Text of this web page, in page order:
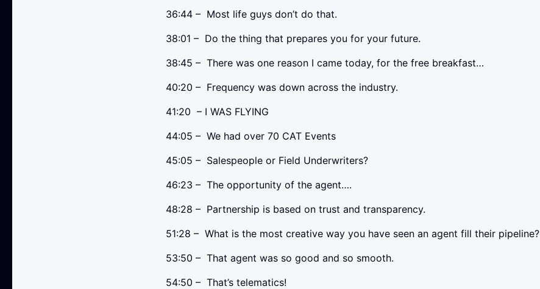
36:44 – Most life guys don’t do that.
38:01 – Do the thing that prepares you for your future.
38:45 – There was one reason I came today, for the free breakfast…
40:20 – Frequency was down across the industry.
41:20 – I WAS FLYING
44:05 – We had over 70 CAT Events
45:05 – Salespeople or Field Underwriters?
46:23 – The opportunity of the agent….
48:28 – Partnership is based on trust and transparency.
51:28 – What is the most creative way you have seen an agent fill their pipeline?
53:50 – That agent was so good and so smooth.
54:50 – That’s telematics!